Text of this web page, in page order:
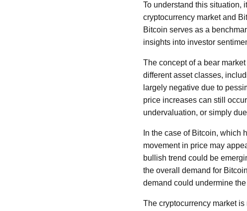
To understand this situation,
cryptocurrency market and
Bitcoin serves as a
insights into investor
The concept of a bear
different asset classes,
largely negative due to
price increases can still
undervaluation, or simply
In the case of Bitcoin, which
movement in price may
bullish trend could be
the overall demand for
demand could undermine
The cryptocurrency market